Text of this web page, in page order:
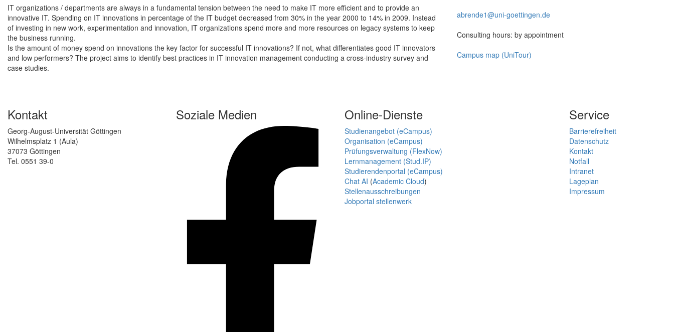
IT organizations / departments are always in a fundamental tension between the need to make IT more efficient and to provide an
innovative IT. Spending on IT innovations in percentage of the IT budget decreased from 30% in the year 2000 to 14% in 2009. Instead
of investing in new work, experimentation and innovation, IT organizations spend more and more resources on legacy systems to keep
the business running.
Is the amount of money spend on innovations the key factor for successful IT innovations? If not, what differentiates good IT innovators
and low performers? The project aims to identify best practices in IT innovation management conducting a cross-industry survey and
case studies.
abrende1@uni-goettingen.de
Consulting hours: by appointment
Campus map (UniTour)
Kontakt
Georg-August-Universität Göttingen
Wilhelmsplatz 1 (Aula)
37073 Göttingen
Tel. 0551 39-0
Soziale Medien Online-Dienste
Studienangebot (eCampus)
Organisation (eCampus)
Prüfungsverwaltung (FlexNow)
Lernmanagement (Stud.IP)
Studierendenportal (eCampus)
Chat AI (Academic Cloud)
Stellenausschreibungen
Jobportal stellenwerk
Service
Barrierefreiheit
Datenschutz
Kontakt
Notfall
Intranet
Lageplan
Impressum